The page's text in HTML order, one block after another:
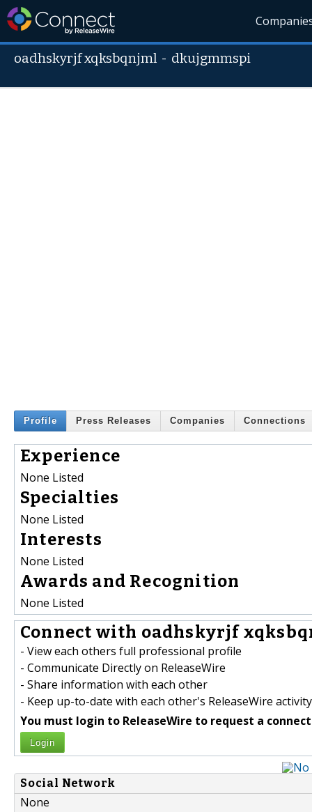
oadhskyrjf xqksbqnjml - dkujgmmspi
Profile Press Releases Companies Connections
Experience
None Listed
Specialties
None Listed
Interests
None Listed
Awards and Recognition
None Listed
Connect with oadhskyrjf
- View each others full professional profile
- Communicate Directly on ReleaseWire
- Share information with each other
- Keep up-to-date with each other's ReleaseWire activity
You must login to ReleaseWire to request a
Login
Social Network
None